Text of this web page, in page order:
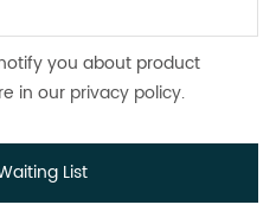
you about product
in our privacy policy.
List